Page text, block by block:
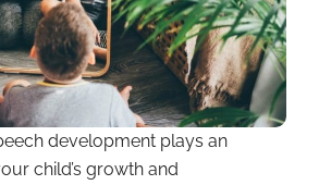
development plays an
child’s growth and